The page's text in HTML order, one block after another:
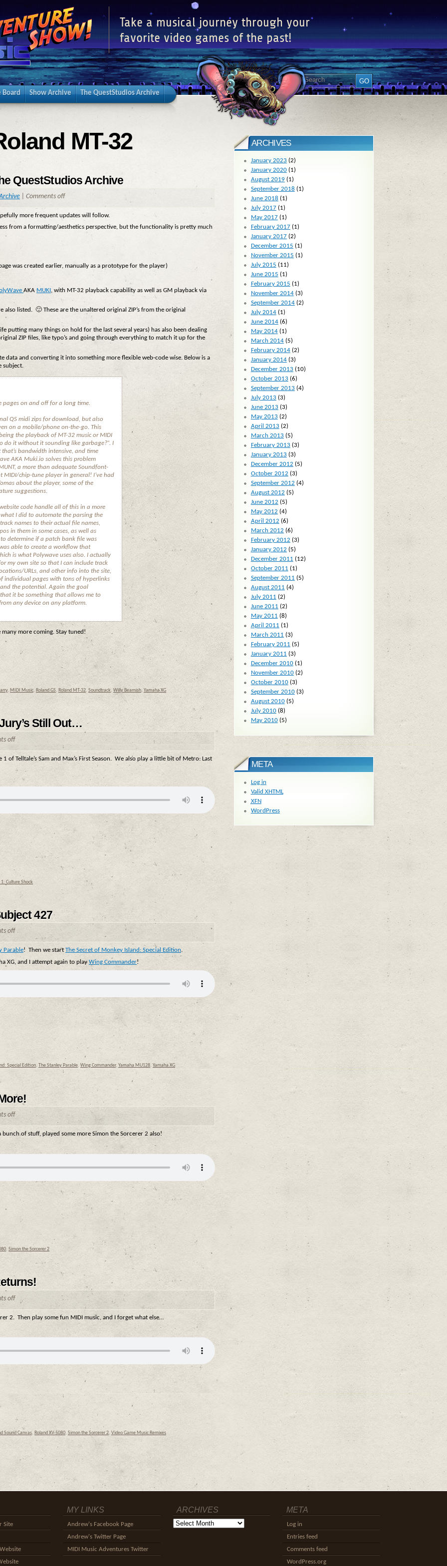
Take a musical journey through your
favorite video games of the past!
Board Show Archive The QuestStudios Archive
MT-32
QuestStudios Archive
Comments off
more frequent updates will follow.
from a formatting/aesthetics perspective, but the functionality is pretty much
was created earlier, manually as a prototype for the player)
AKA MUKI, with MT-32 playback capability as well as GM playback via
listed. 🙂 These are the unaltered original ZIP’s from the original
putting many things on hold for the last several years) has also been dealing
ZIP files, like typo’s and going through everything to match it up for the
data and converting it into something more flexible web-code wise. Below is a
subject.
pages on and off for a long time.
QS midi zips for download, but also
on a mobile/phone on-the-go. This
the playback of MT-32 music or MIDI
do it without it sounding like garbage?”. I
bandwidth intensive, and time
AKA Muki.io solves this problem
a more than adequate Soundfont-
MIDI/chip-tune player in general! I’ve had
about the player, some of the
suggestions.
code handle all of this in a more
I did to automate the parsing the
names to their actual file names,
in them in some cases, as well as
determine if a patch bank file was
able to create a workflow that
is what Polywave uses also. I actually
my own site so that I can include track
URLs, and other info into the site,
individual pages with tons of hyperlinks
the potential. Again the goal
it be something that allows me to
any device on any platform.
more coming. Stay tuned!
, MIDI Music, Roland GS, Roland MT-32, Soundtrack, Willy Beamish, Yamaha XG
Still Out…
off
of Telltale’s Sam and Max’s First Season. We also play a little bit of Metro: Last
Culture Shock
427
off
Parable! Then we start The Secret of Monkey Island: Special Edition.
XG, and I attempt again to playWing Commander!
Special Edition, The Stanley Parable, Wing Commander, Yamaha MU128, Yamaha XG
off
of stuff, played some more Simon the Sorcerer 2 also!
, Simon the Sorcerer 2
off
2. Then play some fun MIDI music, and I forget what else…
Sound Canvas, Roland XV-5080, Simon the Sorcerer 2, Video Game Music Remixes
ARCHIVES
January 2023 (2)
January 2020(1)
August 2019(1)
September 2018 (1)
June 2018 (1)
July 2017(1)
May 2017(1)
February 2017(1)
January 2017(2)
December 2015 (1)
November 2015 (1)
July 2015 (11)
June 2015 (1)
February 2015 (1)
November 2014(3)
September 2014(2)
July 2014(1)
June 2014(6)
May 2014(1)
March 2014(5)
February 2014(2)
January 2014(3)
December 2013 (10)
October 2013 (6)
September 2013 (4)
July 2013 (3)
June 2013 (3)
May 2013 (2)
April 2013 (2)
March 2013 (5)
February 2013 (3)
January 2013 (3)
December 2012 (5)
October 2012 (3)
September 2012 (4)
August 2012 (5)
June 2012 (5)
May 2012 (4)
April 2012 (6)
March 2012 (6)
February 2012 (3)
January 2012 (5)
December 2011 (12)
October 2011 (1)
September 2011 (5)
August 2011 (4)
July 2011 (2)
June 2011 (2)
May 2011 (8)
April 2011 (1)
March 2011 (3)
February 2011 (5)
January 2011 (3)
December 2010(1)
November 2010(2)
October 2010(3)
September 2010(3)
August 2010(5)
July 2010(8)
May 2010(5)
META
Log in
Valid XHTML
XFN
WordPress
Site
MY LINKS
Andrew's Facebook Page
Andrew's Twitter Page
MIDI Music Adventures Twitter
ARCHIVES
Archives
META
Log in
Entries feed
Comments feed
WordPress.org